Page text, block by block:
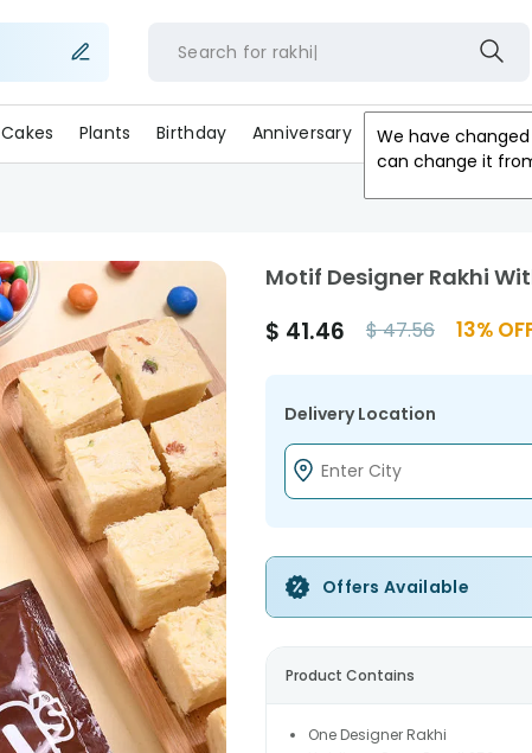
Search for rak
We have
can change it
Cakes Plants Birthday Anniversary Gifts Occasion
Motif Designer Rakhi
$ 41.46 $47.56 13%
Delivery Location
Offers Available
Product Contains
One Designer Rakhi